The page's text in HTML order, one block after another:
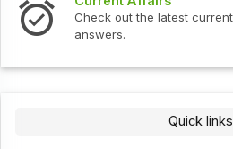
current affairs questions and
Quick links